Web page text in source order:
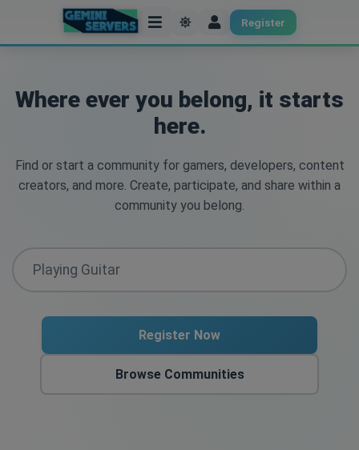
Register
Where ever you belong, it starts
here.
Find or start a community for gamers, developers, content
creators, and more. Create, participate, and share within a
community you belong.
Register Now
Browse Communities